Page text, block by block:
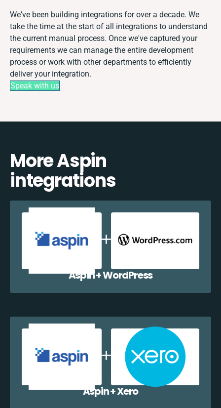
We've been building integrations for over a decade. We
take the time at the start of all integrations to understand
the current manual process. Once we've captured your
requirements we can manage the entire development
process or work with other departments to efficiently
deliver your integration.
Speak with us
More Aspin
integrations
Aspin + WordPress
Aspin + Xero